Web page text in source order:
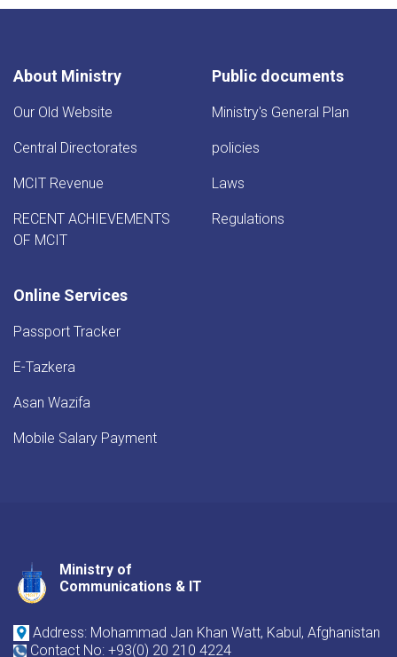
About Ministry
Our Old Website
Central Directorates
MCIT Revenue
RECENT ACHIEVEMENTS
OF MCIT
Public documents
Ministry's General Plan
policies
Laws
Regulations
Online Services
Passport Tracker
E-Tazkera
Asan Wazifa
Mobile Salary Payment
Ministry of
Communications & IT
Address: Mohammad Jan Khan Watt, Kabul, Afghanistan
Contact No: +93(0) 20 210 4224